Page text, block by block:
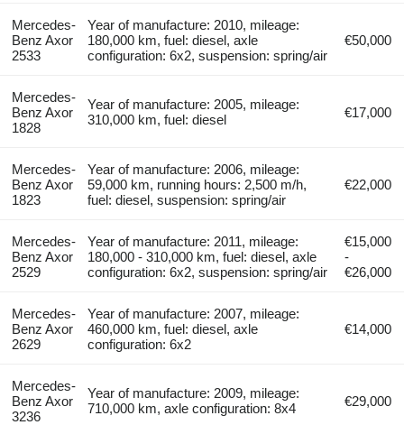
Mercedes-
Benz Axor
2533
Year of manufacture: 2010, mileage:
180,000 km, fuel: diesel, axle
configuration: 6x2, suspension: spring/air
€50,000
Mercedes-
Benz Axor
1828
Year of manufacture: 2005, mileage:
310,000 km, fuel: diesel
€17,000
Mercedes-
Benz Axor
1823
Year of manufacture: 2006, mileage:
59,000 km, running hours: 2,500 m/h,
fuel: diesel, suspension: spring/air
€22,000
Mercedes-
Benz Axor
2529
Year of manufacture: 2011, mileage:
180,000 - 310,000 km, fuel: diesel, axle
configuration: 6x2, suspension: spring/air
€15,000
-
€26,000
Mercedes-
Benz Axor
2629
Year of manufacture: 2007, mileage:
460,000 km, fuel: diesel, axle
configuration: 6x2
€14,000
Mercedes-
Benz Axor
3236
Year of manufacture: 2009, mileage:
710,000 km, axle configuration: 8x4
€29,000